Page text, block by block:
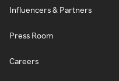
Influencers & Partners
Press Room
Careers